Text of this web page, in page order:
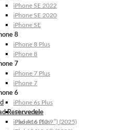
iPhone SE 2022
iPhone SE 2020
iPhone SE
8
iPhone 8 Plus
iPhone 8
7
iPhone 7 Plus
iPhone 7
6
iPhone 6s Plus
iPhone 6s
iPhone 6 Plus
Reservedele
iPad A16 (10.9″) (2025)